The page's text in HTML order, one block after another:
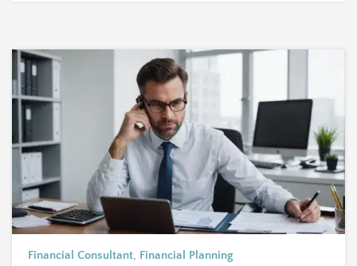
Financial Consultant, Financial Planning